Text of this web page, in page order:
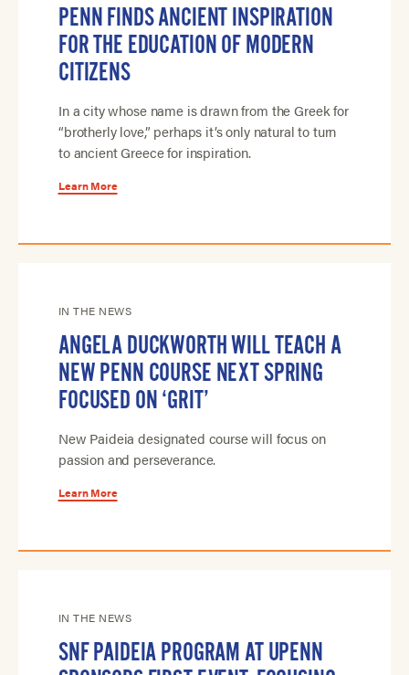
PENN FINDS ANCIENT INSPIRATION
FOR THE EDUCATION OF MODERN
CITIZENS
In a city whose name is drawn from the Greek for
“brotherly love,” perhaps it’s only natural to turn
to ancient Greece for inspiration.
Learn More
IN THE NEWS
ANGELA DUCKWORTH WILL TEACH A
NEW PENN COURSE NEXT SPRING
FOCUSED ON ‘GRIT’
New Paideia designated course will focus on
passion and perseverance.
Learn More
IN THE NEWS
SNF PAIDEIA PROGRAM AT UPENN